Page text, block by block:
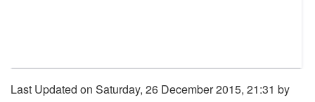
Last Updated on Saturday, 26 December 2015, 21:31 by